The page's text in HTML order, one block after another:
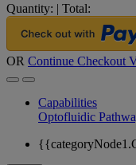
Quantity: | Total:
OR Continue Checkout
Capabilities
Optofluidic